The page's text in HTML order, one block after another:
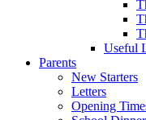
Useful
Parents
New Starters
Letters
Opening